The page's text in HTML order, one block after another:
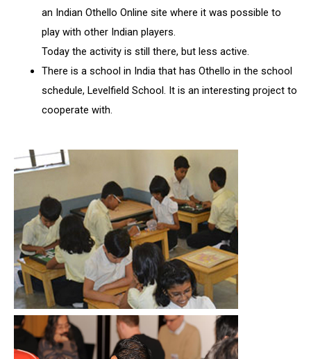
an Indian Othello Online site where it was possible to
play with other Indian players.
Today the activity is still there, but less active.
There is a school in India that has Othello in the school
schedule, Levelfield School. It is an interesting project to
cooperate with.